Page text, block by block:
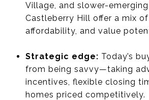
Village, and slower-
Castleberry Hill offer a mix
affordability, and value
Strategic edge: Today’s
from being savvy—taking
incentives, flexible closing
homes priced competitively.